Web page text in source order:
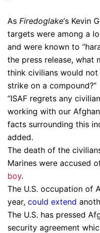
As Firedoglake‘s Kevin
targets were among a
and were known to
the press release, what
think civilians would
strike on a compound?”
“ISAF regrets any
working with our
facts surrounding this
added.
The death of the
Marines were accused
boy.
The U.S. occupation of
year, could extend
The U.S. has pressed
security agreement